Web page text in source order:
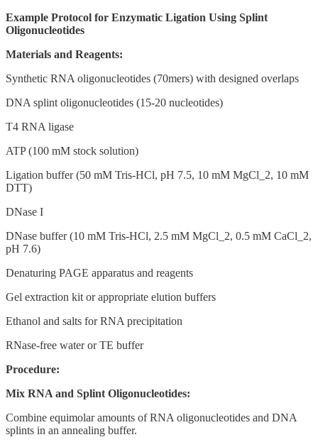
Example Protocol for Enzymatic Ligation Using Splint
Oligonucleotides
Materials and Reagents:
Synthetic RNA oligonucleotides (70mers) with designed overlaps
DNA splint oligonucleotides (15-20 nucleotides)
T4 RNA ligase
ATP (100 mM stock solution)
Ligation buffer (50 mM Tris-HCl, pH 7.5, 10 mM MgCl_2, 10 mM
DTT)
DNase I
DNase buffer (10 mM Tris-HCl, 2.5 mM MgCl_2, 0.5 mM CaCl_2,
pH 7.6)
Denaturing PAGE apparatus and reagents
Gel extraction kit or appropriate elution buffers
Ethanol and salts for RNA precipitation
RNase-free water or TE buffer
Procedure:
Mix RNA and Splint Oligonucleotides:
Combine equimolar amounts of RNA oligonucleotides and DNA
splints in an annealing buffer.